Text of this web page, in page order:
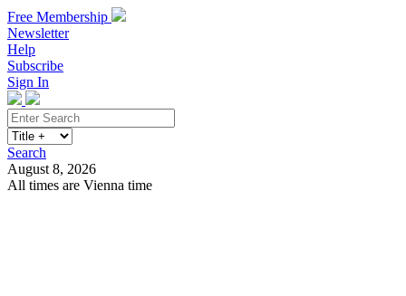
Free Membership
Newsletter
Help
Subscribe
Sign In
Search
August 8, 2026
All times are Vienna time